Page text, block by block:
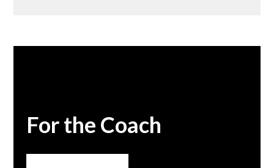
For the Coach